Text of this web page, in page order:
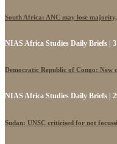
South Africa: ANC may lose
NIAS Africa Studies Daily Briefs |
Democratic Republic of Congo: New
NIAS Africa Studies Daily Briefs |
Sudan: UNSC criticised for not